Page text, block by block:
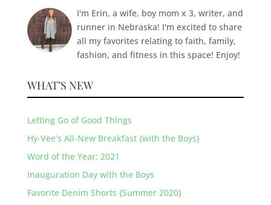
I'm Erin, a wife, boy mom x 3, writer, and
runner in Nebraska! I'm excited to share
all my favorites relating to faith, family,
fashion, and fitness in this space! Enjoy!
WHAT’S NEW
Letting Go of Good Things
Hy-Vee’s All-New Breakfast {with the Boys}
Word of the Year: 2021
Inauguration Day with the Boys
Favorite Denim Shorts {Summer 2020}